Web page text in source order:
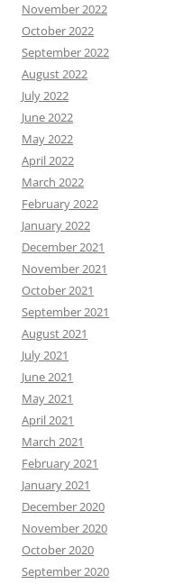
November 2022
October 2022
September 2022
August 2022
July 2022
June 2022
May 2022
April 2022
March 2022
February 2022
January 2022
December 2021
November 2021
October 2021
September 2021
August 2021
July 2021
June 2021
May 2021
April 2021
March 2021
February 2021
January 2021
December 2020
November 2020
October 2020
September 2020